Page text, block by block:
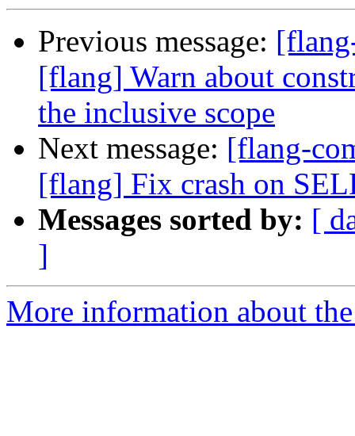
Previous message:
[flang] Warn about
the inclusive scope
Next message: [flang-
[flang] Fix crash on
Messages sorted by: [
]
More information about